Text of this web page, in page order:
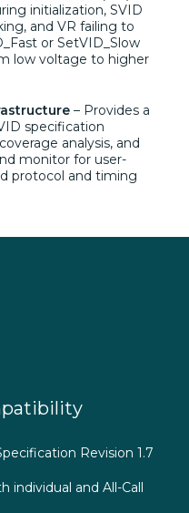
initialization, SVID
and VR failing to
or SetVID_Slow
low voltage to higher
– Provides a
specification
analysis, and
monitor for user-
protocol and timing
Revision 1.7
individual and All-Call